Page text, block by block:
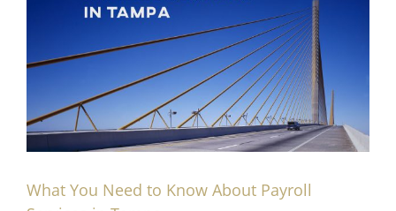
What You Need to Know About Payroll